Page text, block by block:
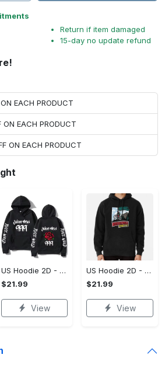
Return if item damaged
15-day no update refund
EACH PRODUCT
ON EACH PRODUCT
ON EACH PRODUCT
US Hoodie 2D - For Those Who Demand More, Own Your Signature Look!
$21.99
View
US Hoodie 2D - Keeps You Looking Sharp, Own It Before It's Gone!
$21.99
View